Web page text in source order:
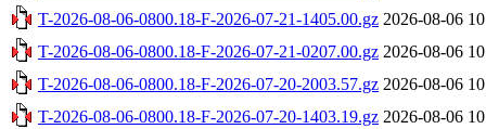
T-2026-08-06-0800.18-F-2026-07-21-1405.00.gz 2026-08-06
T-2026-08-06-0800.18-F-2026-07-21-0207.00.gz 2026-08-06
T-2026-08-06-0800.18-F-2026-07-20-2003.57.gz 2026-08-06
T-2026-08-06-0800.18-F-2026-07-20-1403.19.gz 2026-08-06